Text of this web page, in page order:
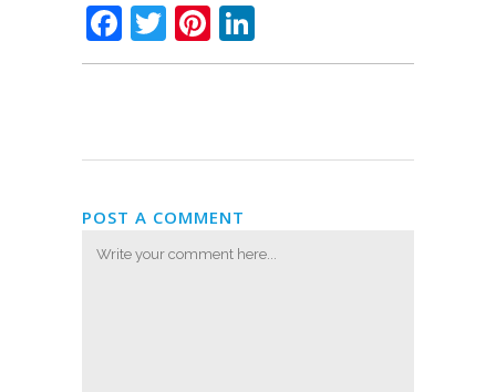
Facebook
TwitterPinterest
POST A COMMENT